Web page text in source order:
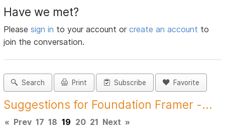
Have we met?
Pleasesign in to your account orcreate an account to
join the conversation.
Search Print Subscribe Favorite
Suggestions for Foundation Framer -...
« Prev 17 18 19 20 21 Next »